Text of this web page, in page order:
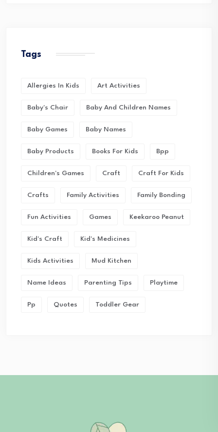
Tags
Allergies In Kids Art Activities
Baby's Chair Baby And Children Names
Baby Games Baby Names
Baby Products Books For Kids Bpp
Children's Games Craft Craft For Kids
Crafts Family Activities Family Bonding
Fun Activities Games Keekaroo Peanut
Kid's Craft Kid's Medicines
Kids Activities Mud Kitchen
Name Ideas Parenting Tips Playtime
Pp Quotes Toddler Gear